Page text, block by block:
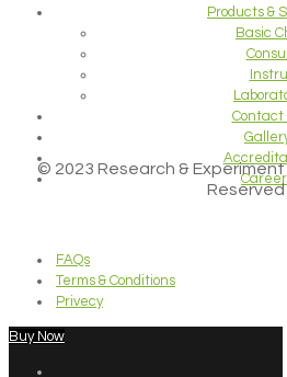
Products &
Basic
Contact
© 2023 Research &
Reserved
FAQs
Terms & Conditions
Privecy
Buy Now